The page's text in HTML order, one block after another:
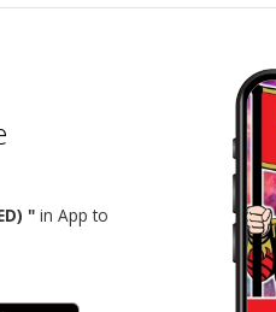
" in App to